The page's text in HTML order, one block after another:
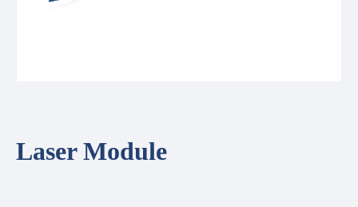
Laser Module